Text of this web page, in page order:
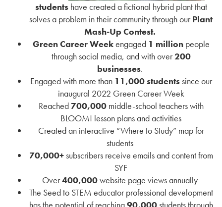
studentshave created a fictional hybrid plant that
solves a problem in their community through ourPlant
Mash-Up Contest.
Green Career Weekengaged 1 million people
through social media, and with over200
businesses.
Engaged with more than 11,000 studentssince our
inaugural 2022 Green Career Week
Reached 700,000middle-school teachers with
BLOOM! lesson plans and activities
Created an interactive “Where to Study” map for
students
70,000+subscribers receive emails and content from
SYF
Over400,000website page views annually
The Seed to STEM educator professional development